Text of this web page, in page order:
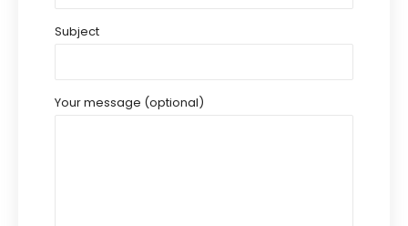
Subject
Your message (optional)